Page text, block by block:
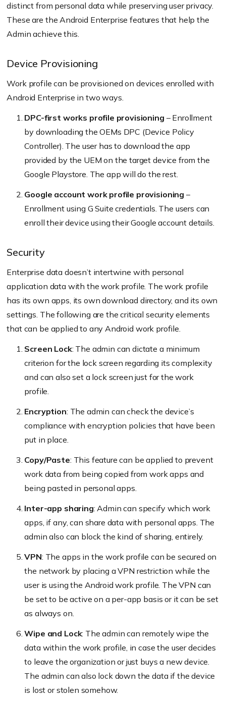
distinct from personal data while preserving user privacy.
These are the Android Enterprise features that help the
Admin achieve this.
Device Provisioning
Work profile can be provisioned on devices enrolled with
Android Enterprise in two ways.
DPC-first works profile provisioning – Enrollment
by downloading the OEMs DPC (Device Policy
Controller). The user has to download the app
provided by the UEM on the target device from the
Google Playstore. The app will do the rest.
Google account work profile provisioning –
Enrollment using G Suite credentials. The users can
enroll their device using their Google account details.
Security
Enterprise data doesn’t intertwine with personal
application data with the work profile. The work profile
has its own apps, its own download directory, and its own
settings. The following are the critical security elements
that can be applied to any Android work profile.
Screen Lock: The admin can dictate a minimum
criterion for the lock screen regarding its complexity
and can also set a lock screen just for the work
profile.
Encryption: The admin can check the device’s
compliance with encryption policies that have been
put in place.
Copy/Paste: This feature can be applied to prevent
work data from being copied from work apps and
being pasted in personal apps.
Inter-app sharing: Admin can specify which work
apps, if any, can share data with personal apps. The
admin also can block the kind of sharing, entirely.
VPN: The apps in the work profile can be secured on
the network by placing a VPN restriction while the
user is using the Android work profile. The VPN can
be set to be active on a per-app basis or it can be set
as always on.
Wipe and Lock: The admin can remotely wipe the
data within the work profile, in case the user decides
to leave the organization or just buys a new device.
The admin can also lock down the data if the device
is lost or stolen somehow.